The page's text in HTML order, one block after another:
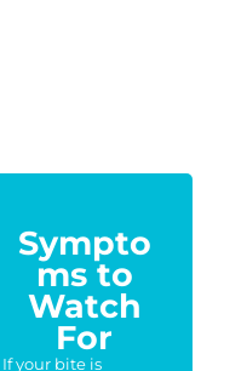
Sympto
ms to
Watch
For
If your bite is